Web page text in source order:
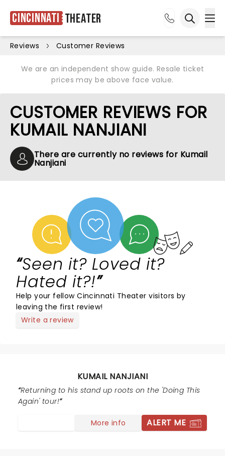
Cincinnati Theater
Reviews Customer Reviews
We are an independent show guide. Resale ticket
prices may be above face value.
CUSTOMER REVIEWS FOR
KUMAIL NANJIANI
There are currently no reviews for Kumail
Nanjiani
Seen it? Loved it?
Hated it?!
Help your fellow Cincinnati Theater visitors by
leaving the first review!
Write a review
KUMAIL NANJIANI
Returning to his stand up roots on the 'Doing This
Again' tour!
More info ALERT ME